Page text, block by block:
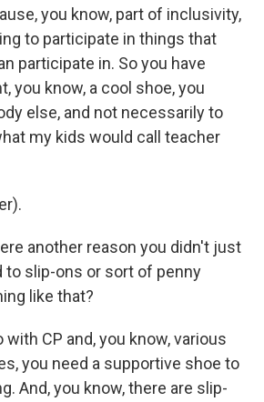
you know, part of inclusivity,
to participate in things that
participate in. So you have
you know, a cool shoe, you
else, and not necessarily to
my kids would call teacher
another reason you didn't just
to slip-ons or sort of penny
like that?
with CP and, you know, various
you need a supportive shoe to
And, you know, there are slip-